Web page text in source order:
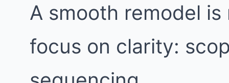
A smooth remodel
focus on clarity: